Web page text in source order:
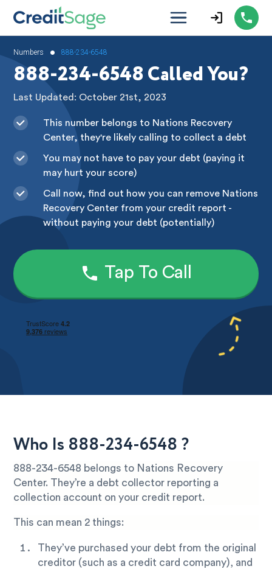
Numbers • 888-234-6548
888-234-6548 Called You?
Last Updated: October 21st, 2023
This number belongs to Nations Recovery
Center, they're likely calling to collect a debt
You may not have to pay your debt (paying it
may hurt your score)
Call now, find out how you can remove Nations
Recovery Center from your credit report -
without paying your debt (potentially)
Tap To Call
Who Is 888-234-6548 ?
888-234-6548 belongs to Nations Recovery
Center. They’re a debt collector reporting a
collection account on your credit report.
This can mean 2 things:
They’ve purchased your debt from the original
creditor (such as a credit card company), and